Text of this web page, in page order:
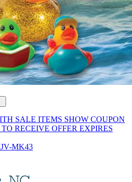
SALE ITEMS SHOW COUPON
RECEIVE OFFER EXPIRES
MK43